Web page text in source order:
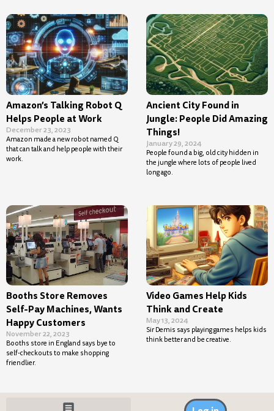
Amazon’s Talking Robot Q
Helps People at Work
December 23, 2023
Amazon made a new robot named Q
that can talk and help people with their
work.
Ancient City Found in
Jungle: People Did Amazing
Things!
January 29, 2024
People found a big, old city hidden in
the jungle where lots of people lived
long ago.
Booths Store Removes
Self-Pay Machines, Wants
Happy Customers
November 22, 2023
Booths store in England says bye to
self-checkouts to make shopping
friendlier.
Video Games Help Kids
Think and Create
May 13, 2024
Sir Demis says playing games helps kids
think better and be creative.